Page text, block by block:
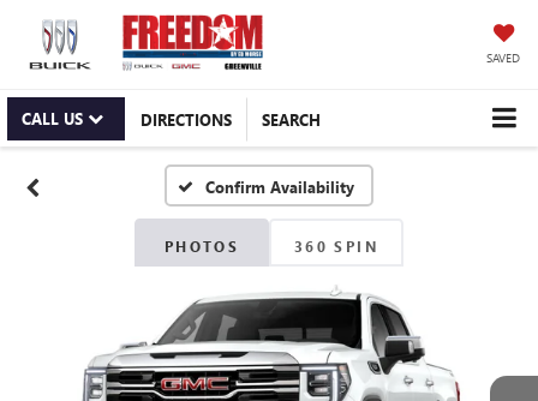
SAVED
CALL US DIRECTIONS SEARCH
Confirm Availability
PHOTOS 360 SPIN